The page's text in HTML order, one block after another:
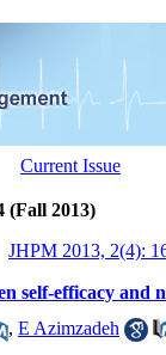
(Fall 2013)
JHPM 2013, 2(4):
self-efficacy and
, E Azimzadeh